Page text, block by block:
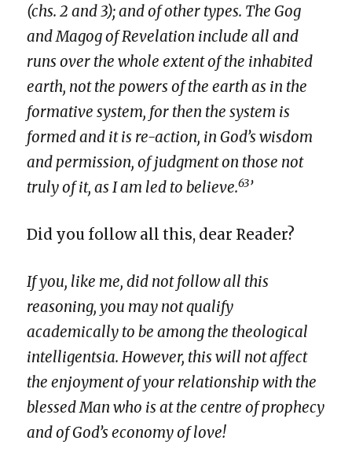
(chs. 2 and 3); and of other types. The Gog
and Magog of Revelation include all and
runs over the whole extent of the inhabited
earth, not the powers of the earth as in the
formative system, for then the system is
formed and it is re-action, in God’s wisdom
and permission, of judgment on those not
truly of it, as I am led to believe.63’
Did you follow all this, dear Reader?
If you, like me, did not follow all this
reasoning, you may not qualify
academically to be among the theological
intelligentsia. However, this will not affect
the enjoyment of your relationship with the
blessed Man who is at the centre of prophecy
and of God’s economy of love!